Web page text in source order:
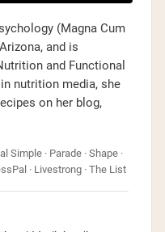
(Magna Cum
and is
and Functional
nutrition media, she
on her blog,
Simple · Parade · Shape ·
· Livestrong · The List